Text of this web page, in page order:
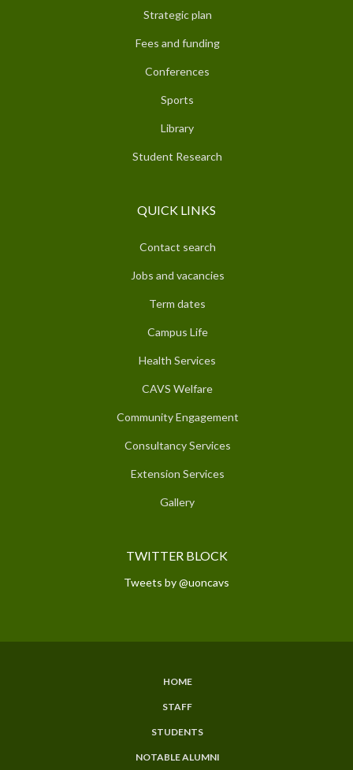
Strategic plan
Fees and funding
Conferences
Sports
Library
Student Research
QUICK LINKS
Contact search
Jobs and vacancies
Term dates
Campus Life
Health Services
CAVS Welfare
Community Engagement
Consultancy Services
Extension Services
Gallery
TWITTER BLOCK
Tweets by @uoncavs
HOME
STAFF
STUDENTS
NOTABLE ALUMNI